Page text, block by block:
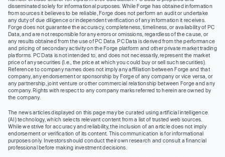
disseminated solely for informational purposes. While Forge has obtained information
from sources it believes to be reliable, Forge does not perform an audit or undertake
any duty of due diligence or independent verification of any information it receives.
Forge does not guarantee the accuracy, completeness, timeliness, or availability of PC
Data, and are not responsible for any errors or omissions, regardless of the cause, or
any results obtained from the use of PC Data. PC Data is derived from the performance
and pricing of secondary activity on the Forge platform and other private market trading
platforms. PC Data is not intended to, and does not necessarily, represent the market
price of any securities (I.e., the price at which you could buy or sell such securities).
Reference to company names does not imply any affiliation between Forge and that
company, any endorsement or sponsorship by Forge of any company or vice versa, or
any partnership, joint venture or other commercial relationship between Forge and any
company. Rights with respect to any company marks referred to herein are owned by
the company.
The news articles displayed on this page may be curated using artificial intelligence
(AI) technology, which selects relevant content from a list of trusted web sources.
While we strive for accuracy and reliability, the inclusion of an article does not imply
endorsement or verification of its content. This communication is for informational
purposes only. Investors should conduct their own research and consult a financial
professional before making investment decisions.